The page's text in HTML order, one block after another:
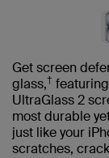
Get screen
glass,†
UltraGlass 2
most durable
just like your
scratches,